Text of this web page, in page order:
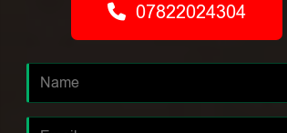
07822024304